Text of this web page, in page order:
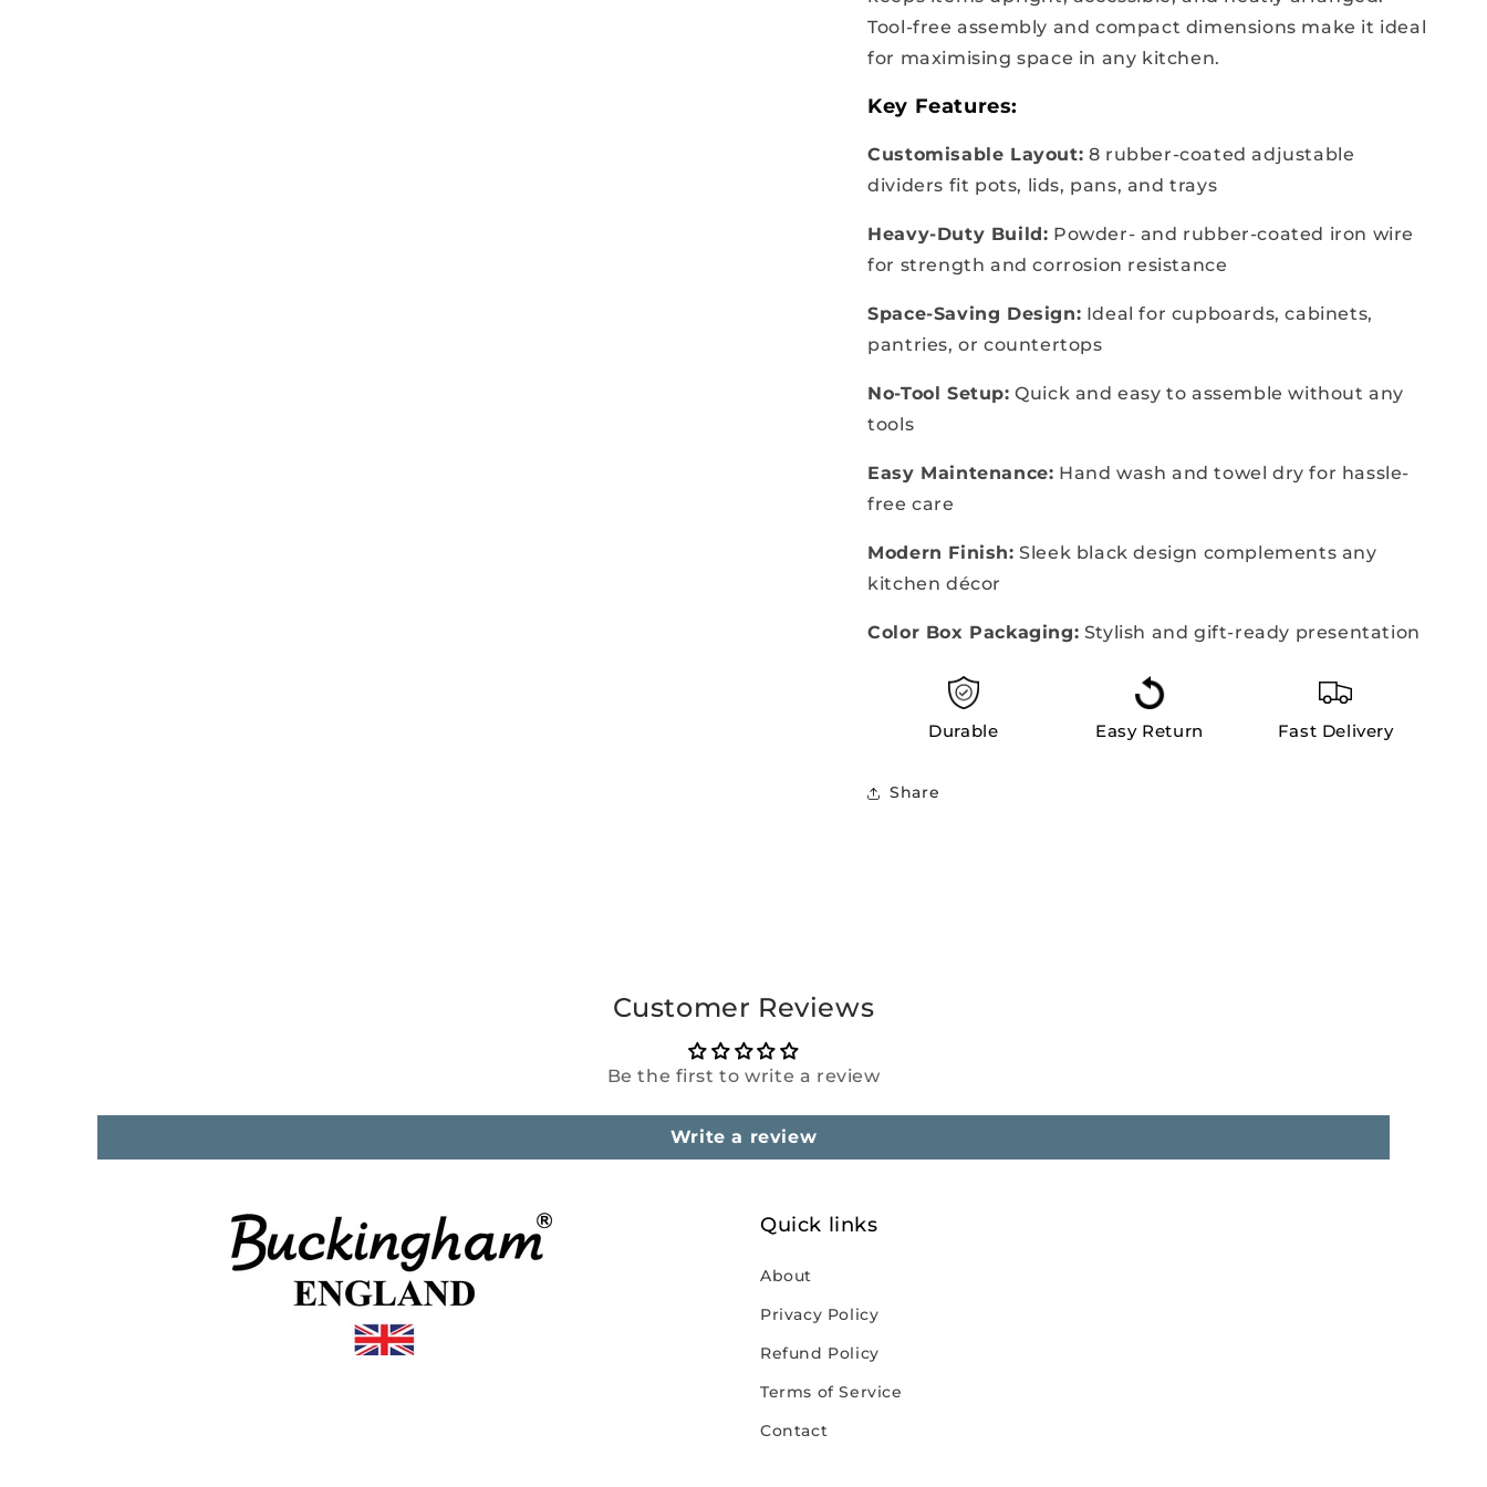
Tool-free assembly and compact dimensions make it ideal
for maximising space in any kitchen.
Key Features:
Customisable Layout: 8 rubber-coated adjustable
dividers fit pots, lids, pans, and trays
Heavy-Duty Build: Powder- and rubber-coated iron wire
for strength and corrosion resistance
Space-Saving Design: Ideal for cupboards, cabinets,
pantries, or countertops
No-Tool Setup: Quick and easy to assemble without any
tools
Easy Maintenance: Hand wash and towel dry for hassle-
free care
Modern Finish: Sleek black design complements any
kitchen décor
Color Box Packaging: Stylish and gift-ready presentation
Durable Easy Return Fast Delivery
Share
Customer Reviews
Be the first to write a review
Write a review
Quick links
About
Privacy Policy
Refund Policy
Terms of Service
Contact